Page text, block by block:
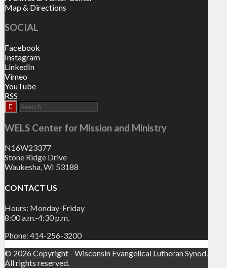
Map & Directions
SOCIAL
Facebook
Instagram
LinkedIn
Vimeo
YouTube
RSS
WELS Center for Mission and Ministry
N16W23377
Stone Ridge Drive
Waukesha, WI 53188
CONTACT US
Hours: Monday-Friday
8:00 a.m.-4:30 p.m.
Phone: 414-256-3200
© 2026 Copyright - Wisconsin Evangelical Lutheran Synod.
All rights reserved.